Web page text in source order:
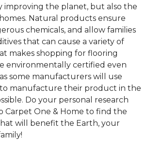
improving the planet, but also the
Natural products ensure
chemicals, and allow families
that can cause a variety of
makes shopping for flooring
environmentally certified even
some manufacturers will use
to manufacture their product in the
Do your personal research
Carpet One & Home to find the
will benefit the Earth, your